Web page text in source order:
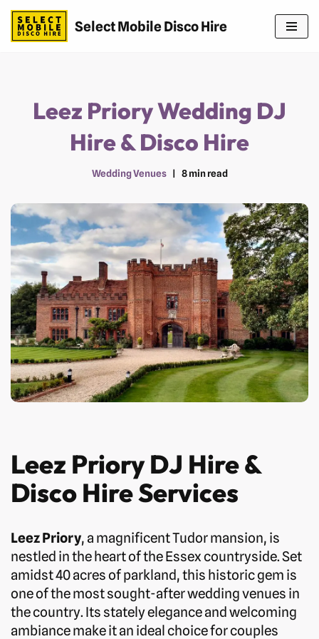
Skip
Select Mobile Disco Hire
Leez Priory Wedding DJ
Hire & Disco Hire
Wedding Venues 8 min read
Leez Priory DJ Hire &
Disco Hire Services
Leez Priory, a magnificent Tudor mansion, is
nestled in the heart of the Essex countryside. Set
amidst 40 acres of parkland, this historic gem is
one of the most sought-after wedding venues in
the country. Its stately elegance and welcoming
ambiance make it an ideal choice for couples